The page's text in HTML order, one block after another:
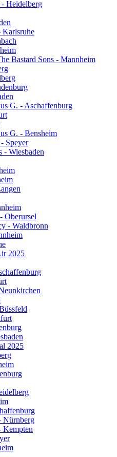
Heidelberg
Karlsruhe
Bastard Sons - Mannheim
G. - Aschaffenburg
G. - Bensheim
Speyer
- Wiesbaden
Oberursel
- Waldbronn
2025
2025
Nürnberg
Kempten